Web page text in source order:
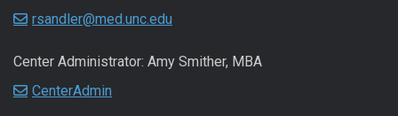
rsandler@med.unc.edu
Center Administrator: Amy Smither, MBA
CenterAdmin